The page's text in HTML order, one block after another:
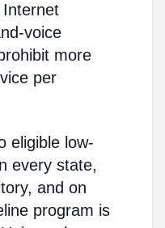
voice
more
per
eligible low-
every state,
and on
program is